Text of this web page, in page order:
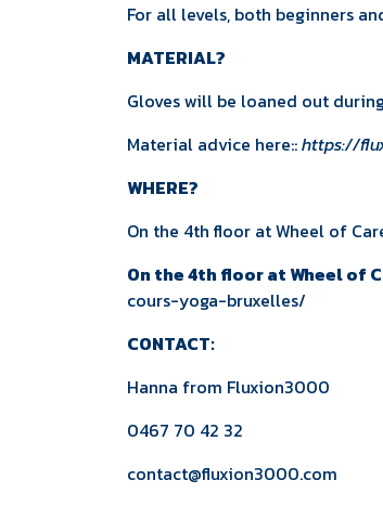
For all levels, both beginners
MATERIAL?
Gloves will be loaned out
Material advice here::https://
WHERE?
On the 4th floor at Wheel of
On the 4th floor at Wheel of
cours-yoga-bruxelles/
CONTACT:
Hanna from Fluxion3000
0467 70 42 32
contact@fluxion3000.com